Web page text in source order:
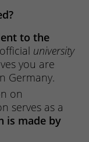
to the
university
you are
Germany.
on
serves as a
is made by